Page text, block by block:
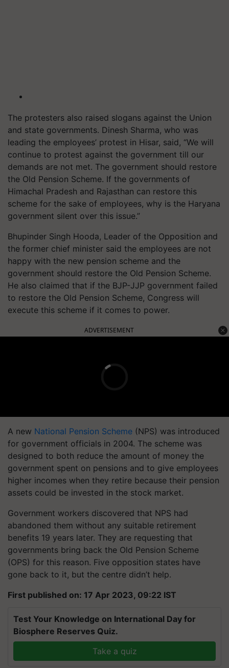
The protesters also raised slogans against the Union
and state governments. Dinesh Sharma, who was
leading the employees’ protest in Hisar, said, “We will
continue to protest against the government till our
demands are not met. The government should restore
the Old Pension Scheme. If the governments of
Himachal Pradesh and Rajasthan can restore this
scheme for the sake of employees, why is the Haryana
government silent over this issue.”
Bhupinder Singh Hooda, Leader of the Opposition and
the former chief minister said the employees are not
happy with the new pension scheme and the
government should restore the Old Pension Scheme.
He also claimed that if the BJP-JJP government failed
to restore the Old Pension Scheme, Congress will
execute this scheme if it comes to power.
ADVERTISEMENT
A new National Pension Scheme (NPS) was introduced
for government officials in 2004. The scheme was
designed to both reduce the amount of money the
government spent on pensions and to give employees
higher incomes when they retire because their pension
assets could be invested in the stock market.
Government workers discovered that NPS had
abandoned them without any suitable retirement
benefits 19 years later. They are requesting that
governments bring back the Old Pension Scheme
(OPS) for this reason. Five opposition states have
gone back to it, but the centre didn’t help.
First published on: 17 Apr 2023, 09:22 IST
Test Your Knowledge on International Day for
Biosphere Reserves Quiz.
Take a quiz